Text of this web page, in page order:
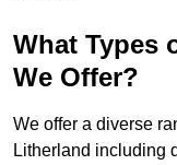
What Types
We Offer?
We offer a diverse
Litherland including